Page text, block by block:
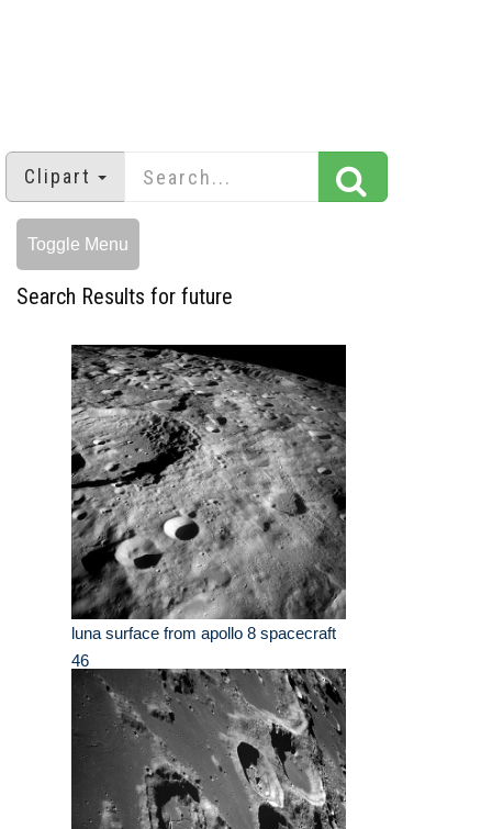
Clipart
Toggle Menu
Search Results for future
luna surface from apollo 8 spacecraft
46